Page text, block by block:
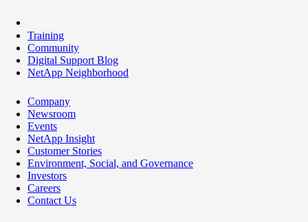
Training
Community
Digital Support Blog
NetApp Neighborhood
Company
Newsroom
Events
NetApp Insight
Customer Stories
Environment, Social, and Governance
Investors
Careers
Contact Us